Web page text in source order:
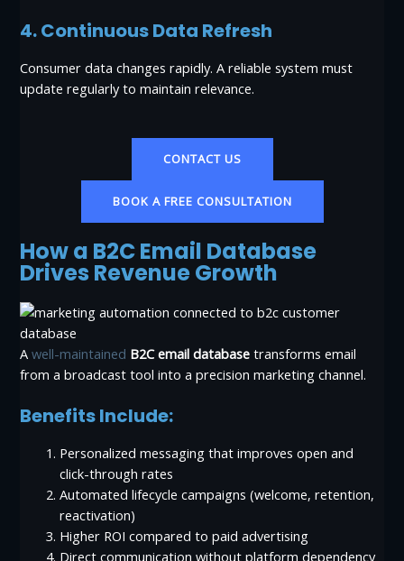
4. Continuous Data Refresh
Consumer data changes rapidly. A reliable system must
update regularly to maintain relevance.
CONTACT US
BOOK A FREE CONSULTATION
How a B2C Email Database
Drives Revenue Growth
Awell-maintained B2C email database transforms email
from a broadcast tool into a precision marketing channel.
Benefits Include:
Personalized messaging that improves open and
click-through rates
Automated lifecycle campaigns (welcome, retention,
reactivation)
Higher ROI compared to paid advertising
Direct communication without platform dependency